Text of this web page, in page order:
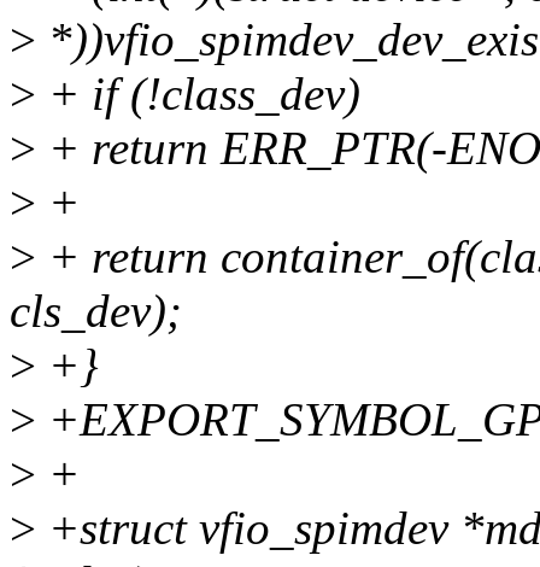
>
> + if (!class_dev)
> + return ERR_PTR(-
> +
> + return
cls_dev);
> +}
>
> +
> +struct vfio_spimdev